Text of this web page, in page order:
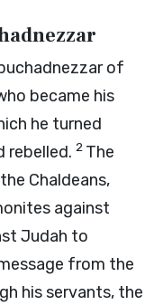
of
became his
he turned
rebelled. 2 The
Chaldeans,
against
Judah to
from the
his servants, the